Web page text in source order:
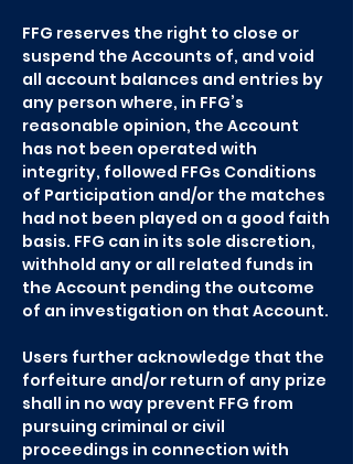
FFG reserves the right to close or
suspend the Accounts of, and void
all account balances and entries by
any person where, in FFG’s
reasonable opinion, the Account
has not been operated with
integrity, followed FFGs Conditions
of Participation and/or the matches
had not been played on a good faith
basis. FFG can in its sole discretion,
withhold any or all related funds in
the Account pending the outcome
of an investigation on that Account.
Users further acknowledge that the
forfeiture and/or return of any prize
shall in no way prevent FFG from
pursuing criminal or civil
proceedings in connection with